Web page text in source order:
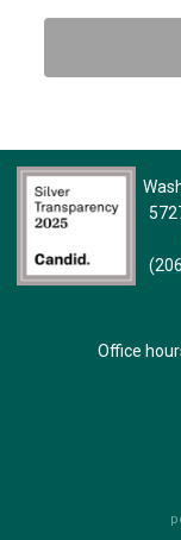
Office